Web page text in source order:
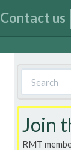
Contact us
Search
form
Join
RMT